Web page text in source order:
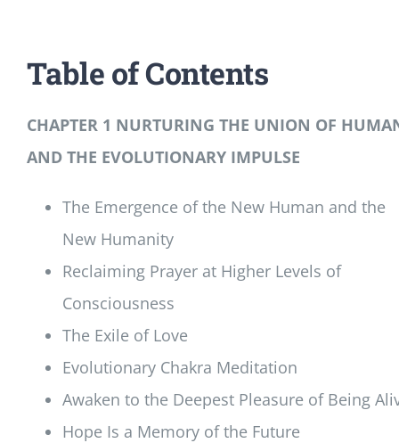
Table of Contents
CHAPTER 1 NURTURING THE UNION OF
AND THE EVOLUTIONARY IMPULSE
The Emergence of the New Human and the
New Humanity
Reclaiming Prayer at Higher Levels of
Consciousness
The Exile of Love
Evolutionary Chakra Meditation
Awaken to the Deepest Pleasure of Being
Hope Is a Memory of the Future